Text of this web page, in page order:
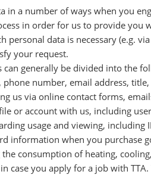
in a number of ways when you
in order for us to provide
data is necessary (e.g.
your request.
generally be divided into the
number, email address,
us via online contact forms,
or account with us, including
usage and viewing,
information when you purchase
consumption of heating,
case you apply for a job with